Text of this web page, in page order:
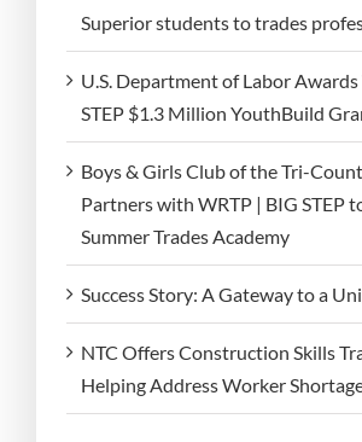
Superior students to trades
U.S. Department of Labor Awards
STEP $1.3 Million YouthBuild
Boys & Girls Club of the Tri-
Partners with WRTP | BIG STEP
Summer Trades Academy
Success Story: A Gateway to a
NTC Offers Construction Skills
Helping Address Worker